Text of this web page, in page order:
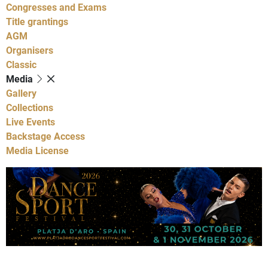
Congresses and Exams
Title grantings
AGM
Organisers
Classic
Media
Gallery
Collections
Live Events
Backstage Access
Media License